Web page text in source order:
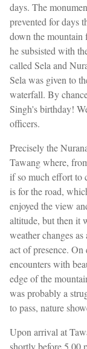
days. The
prevented for days
down the
he subsisted with
called Sela and
Sela was given to
waterfall. By
Singh's birthday!
officers.
Precisely the
Tawang where,
if so much effort to
is for the road,
enjoyed the view
altitude, but then it
weather changes
act of presence.
encounters with
edge of the
was probably a
to pass, nature
Upon arrival at